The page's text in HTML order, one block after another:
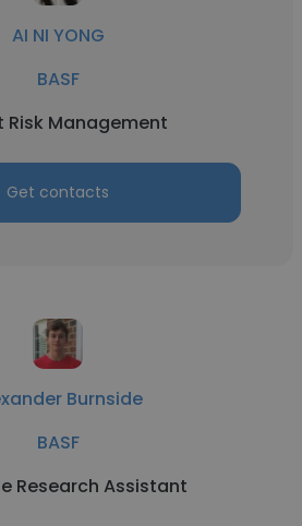
AI NI YONG
BASF
Risk Management
Get contacts
Burnside
BASF
Research Assistant